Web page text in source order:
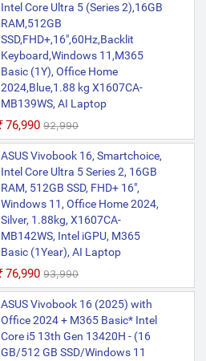
Intel Core Ultra 5 (Series 2),16GB
RAM,512GB
SSD,FHD+,16",60Hz,Backlit
Keyboard,Windows 11,M365
Basic (1Y), Office Home
2024,Blue,1.88 kg X1607CA-
MB139WS, AI Laptop
₹76,990 ₹92,990
ASUS Vivobook 16, Smartchoice,
Intel Core Ultra 5 Series 2, 16GB
RAM, 512GB SSD, FHD+ 16",
Windows 11, Office Home 2024,
Silver, 1.88kg, X1607CA-
MB142WS, Intel iGPU, M365
Basic (1Year), AI Laptop
₹76,990 ₹93,990
ASUS Vivobook 16 (2025) with
Office 2024 + M365 Basic* Intel
Core i5 13th Gen 13420H - (16
GB/512 GB SSD/Windows 11